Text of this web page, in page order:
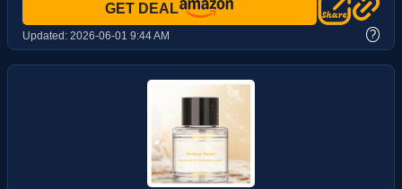
GET DEAL
Updated: 2026-06-01 9:44 AM ?